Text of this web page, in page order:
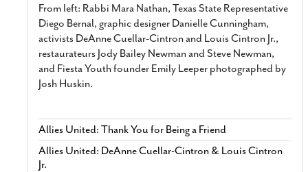
From left: Rabbi Mara Nathan, Texas State Representative
Diego Bernal, graphic designer Danielle Cunningham,
activists DeAnne Cuellar-Cintron and Louis Cintron Jr.,
restaurateurs Jody Bailey Newman and Steve Newman,
and Fiesta Youth founder Emily Leeper photographed by
Josh Huskin.
Allies United: Thank You for Being a Friend
Allies United: DeAnne Cuellar-Cintron & Louis Cintron
Jr.